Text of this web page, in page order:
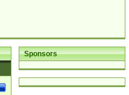
Sponsors